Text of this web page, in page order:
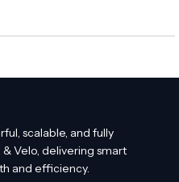
work. Whether you redesign
action. For Wix website
scalable, and fully
Velo, delivering smart